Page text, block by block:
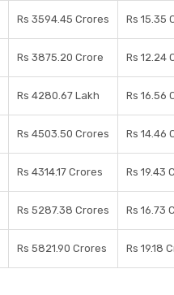
Rs 3594.45 Crores Rs 15.35
Rs 3875.20 Crore Rs 12.24
Rs 4280.67 Lakh Rs 16.56
Rs 4503.50 Crores Rs 14.46
Rs 4314.17 Crores Rs 19.43
Rs 5287.38 Crores Rs 16.73
Rs 5821.90 Crores Rs 19.18